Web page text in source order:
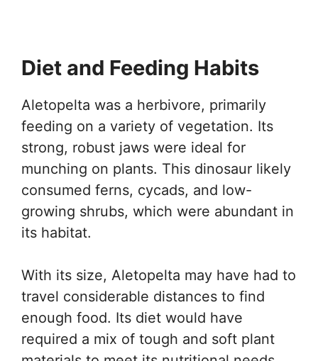
Diet and Feeding Habits
Aletopelta was a herbivore, primarily
feeding on a variety of vegetation. Its
strong, robust jaws were ideal for
munching on plants. This dinosaur likely
consumed ferns, cycads, and low-
growing shrubs, which were abundant in
its habitat.
With its size, Aletopelta may have had to
travel considerable distances to find
enough food. Its diet would have
required a mix of tough and soft plant